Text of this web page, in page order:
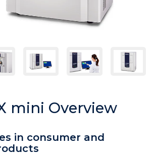
mini Overview
in consumer and